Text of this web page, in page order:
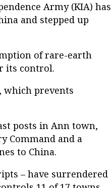
Army (KIA) has
and stepped up
of rare-earth
its control.
, which prevents
posts in Ann town,
Command and a
to China.
– have surrendered